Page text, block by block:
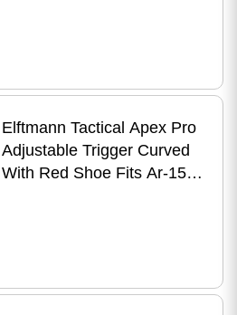
Elftmann Tactical Apex Pro
Adjustable Trigger Curved
With Red Shoe Fits Ar-15